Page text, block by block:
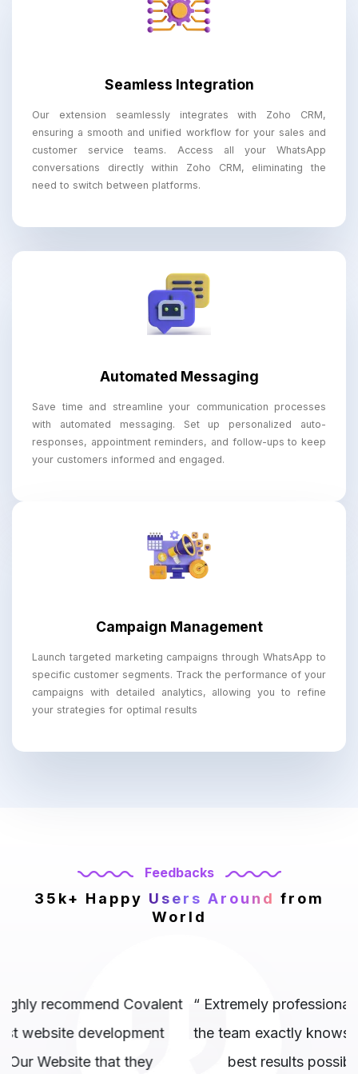
Seamless Integration
Our extension seamlessly integrates with Zoho CRM,
ensuring a smooth and unified workflow for your sales and
customer service teams. Access all your WhatsApp
conversations directly within Zoho CRM, eliminating the
need to switch between platforms.
Automated Messaging
Save time and streamline your communication processes
with automated messaging. Set up personalized auto-
responses, appointment reminders, and follow-ups to keep
your customers informed and engaged.
Campaign Management
Launch targeted marketing campaigns through WhatsApp to
specific customer segments. Track the performance of your
campaigns with detailed analytics, allowing you to refine
your strategies for optimal results
Feedbacks
35k+ Happy Users Around from
World
“ Extremely professional company and above all
the team exactly knows where to hit and get the
best results possible.. 10/10 to them. ”